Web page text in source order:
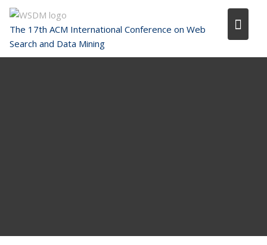
Skip
content
The 17th ACM International Conference on Web
Search and Data Mining